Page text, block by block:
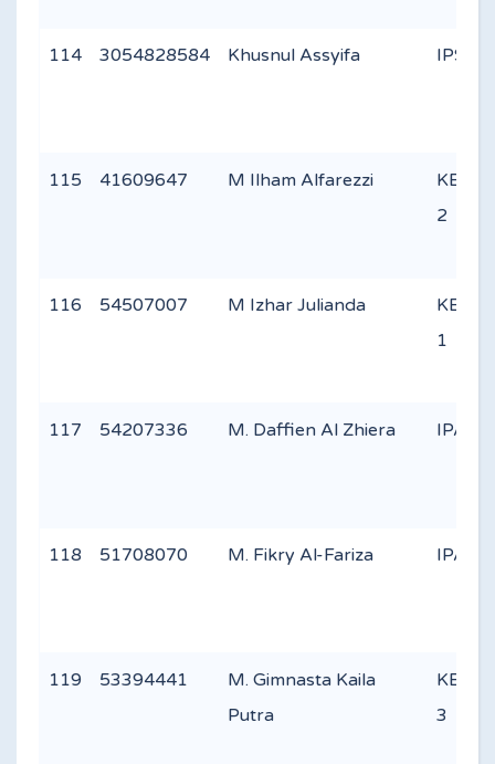
114 3054828584 Khusnul Assyifa IPS 2
115 41609647 M Ilham Alfarezzi
2
116 54507007 M Izhar Julianda
1
117 54207336 M. Daffien Al Zhiera IPA 1
118 51708070 M. Fikry Al-Fariza IPA 3
119 53394441
M. Gimnasta Kaila
Putra
3